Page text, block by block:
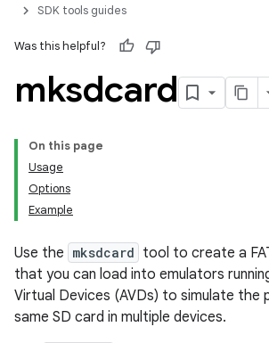
SDK tools guides
Was this helpful?
mksdcard
On this page
Usage
Options
Example
Use the mksdcard tool to create a
that you can load into emulators
Virtual Devices (AVDs) to simulate the
same SD card in multiple devices.